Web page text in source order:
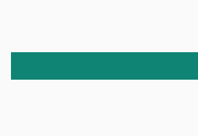
ever- popular Toy Story
products a must-have!